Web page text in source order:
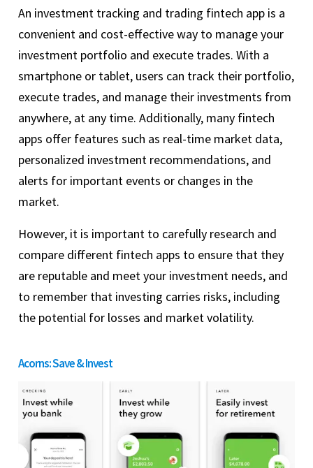
An investment tracking and trading fintech app is a
convenient and cost-effective way to manage your
investment portfolio and execute trades. With a
smartphone or tablet, users can track their portfolio,
execute trades, and manage their investments from
anywhere, at any time. Additionally, many fintech
apps offer features such as real-time market data,
personalized investment recommendations, and
alerts for important events or changes in the
market.
However, it is important to carefully research and
compare different fintech apps to ensure that they
are reputable and meet your investment needs, and
to remember that investing carries risks, including
the potential for losses and market volatility.
Acorns: Save & Invest